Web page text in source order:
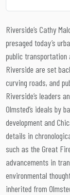
Riverside’s Cathy
presaged today’s
public transportation
Riverside are set
curving roads, and
Riverside’s leaders
Olmsted’s ideals by
development and
details in
such as the Great
advancements in
environmental
inherited from